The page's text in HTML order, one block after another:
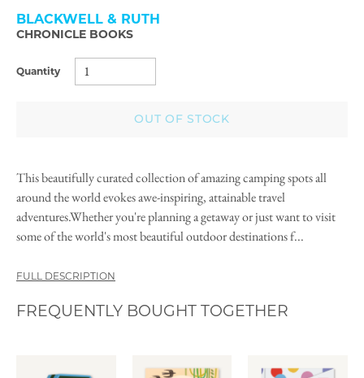
BLACKWELL & RUTH
CHRONICLE BOOKS
Quantity
OUT OF STOCK
This beautifully curated collection of amazing camping spots all
around the world evokes awe-inspiring, attainable travel
adventures.Whether you're planning a getaway or just want to visit
some of the world's most beautiful outdoor destinations f...
FULL DESCRIPTION
FREQUENTLY BOUGHT TOGETHER